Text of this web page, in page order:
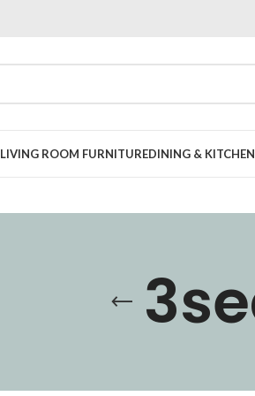
LIVING ROOM FURNITUREDINING & KITCHEN